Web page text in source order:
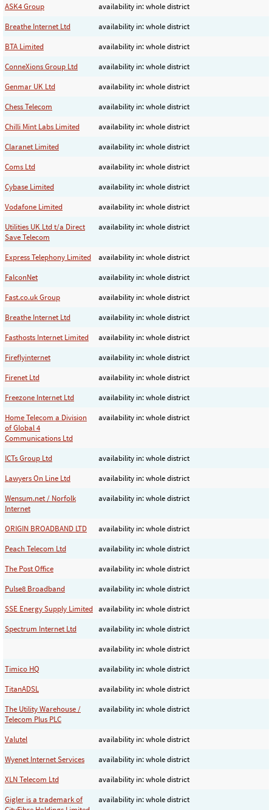
ASK4 Group
availability in: whole district
Breathe Internet Ltd
availability in: whole district
BTA Limited
availability in: whole district
ConneXions Group Ltd
availability in: whole district
Genmar UK Ltd
availability in: whole district
Chess Telecom
availability in: whole district
Chilli Mint Labs Limited
availability in: whole district
Claranet Limited
availability in: whole district
Coms Ltd
availability in: whole district
Cybase Limited
availability in: whole district
Vodafone Limited
availability in: whole district
Utilities UK Ltd t/a Direct
Save Telecom
availability in: whole district
Express Telephony Limited
availability in: whole district
FalconNet
availability in: whole district
Fast.co.uk Group
availability in: whole district
Breathe Internet Ltd
availability in: whole district
Fasthosts Internet Limited
availability in: whole district
Fireflyinternet
availability in: whole district
Firenet Ltd
availability in: whole district
Freezone Internet Ltd
availability in: whole district
Home Telecom a Division
of Global 4
Communications Ltd
availability in: whole district
ICTs Group Ltd
availability in: whole district
Lawyers On Line Ltd
availability in: whole district
Wensum.net / Norfolk
Internet
availability in: whole district
ORIGIN BROADBAND LTD
availability in: whole district
Peach Telecom Ltd
availability in: whole district
The Post Office
availability in: whole district
Pulse8 Broadband
availability in: whole district
SSE Energy Supply Limited availability in: whole district
Spectrum Internet Ltd
availability in: whole district
availability in: whole district
Timico HQ
availability in: whole district
TitanADSL
availability in: whole district
The Utility Warehouse /
Telecom Plus PLC
availability in: whole district
Valutel
availability in: whole district
Wyenet Internet Services
availability in: whole district
XLN Telecom Ltd
availability in: whole district
Gigler is a trademark of
availability in: whole district